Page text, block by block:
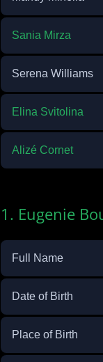
Sania Mirza
Serena Williams
Elina Svitolina
Alizé Cornet
1. Eugenie
Full Name
Date of Birth
Place of Birth